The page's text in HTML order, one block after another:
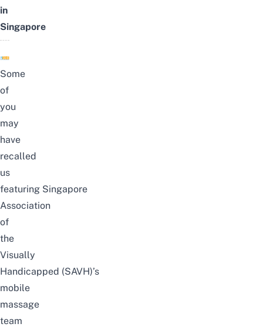
in
Singapore
Some
of
you
may
have
recalled
us
featuring Singapore
Association
of
the
Visually
Handicapped (SAVH)’s
mobile
massage
team